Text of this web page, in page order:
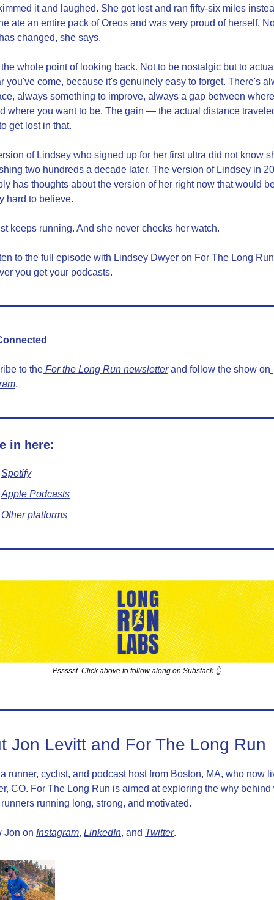
it and laughed. She got lost and ran fifty-six miles
ate an entire pack of Oreos and was very proud of herself.
changed, she says.
whole point of looking back. Not to be nostalgic but to
you've come, because it's genuinely easy to forget. There's
always something to improve, always a gap between
where you want to be. The gain — the actual distance
get lost in that.
of Lindsey who signed up for her first ultra did not know
two hundreds a decade later. The version of Lindsey in
has thoughts about the version of her right now that would
hard to believe.
keeps running. And she never checks her watch.
to the full episode with Lindsey Dwyer on For The Long Run
you get your podcasts.
to the For the Long Run newsletter and follow the show on
.
in here:
Spotify
Apple Podcasts
Other platforms
Pssssst. Click above to follow along on Substack 👆
Jon Levitt and For The Long Run
runner, cyclist, and podcast host from Boston, MA, who now
CO. For The Long Run is aimed at exploring the why behind
running long, strong, and motivated.
Jon on Instagram, LinkedIn, and Twitter.